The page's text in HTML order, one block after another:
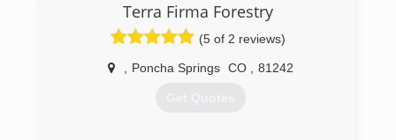
Terra Firma Forestry
(5 of 2 reviews)
Poncha Springs CO 81242
Get Quotes